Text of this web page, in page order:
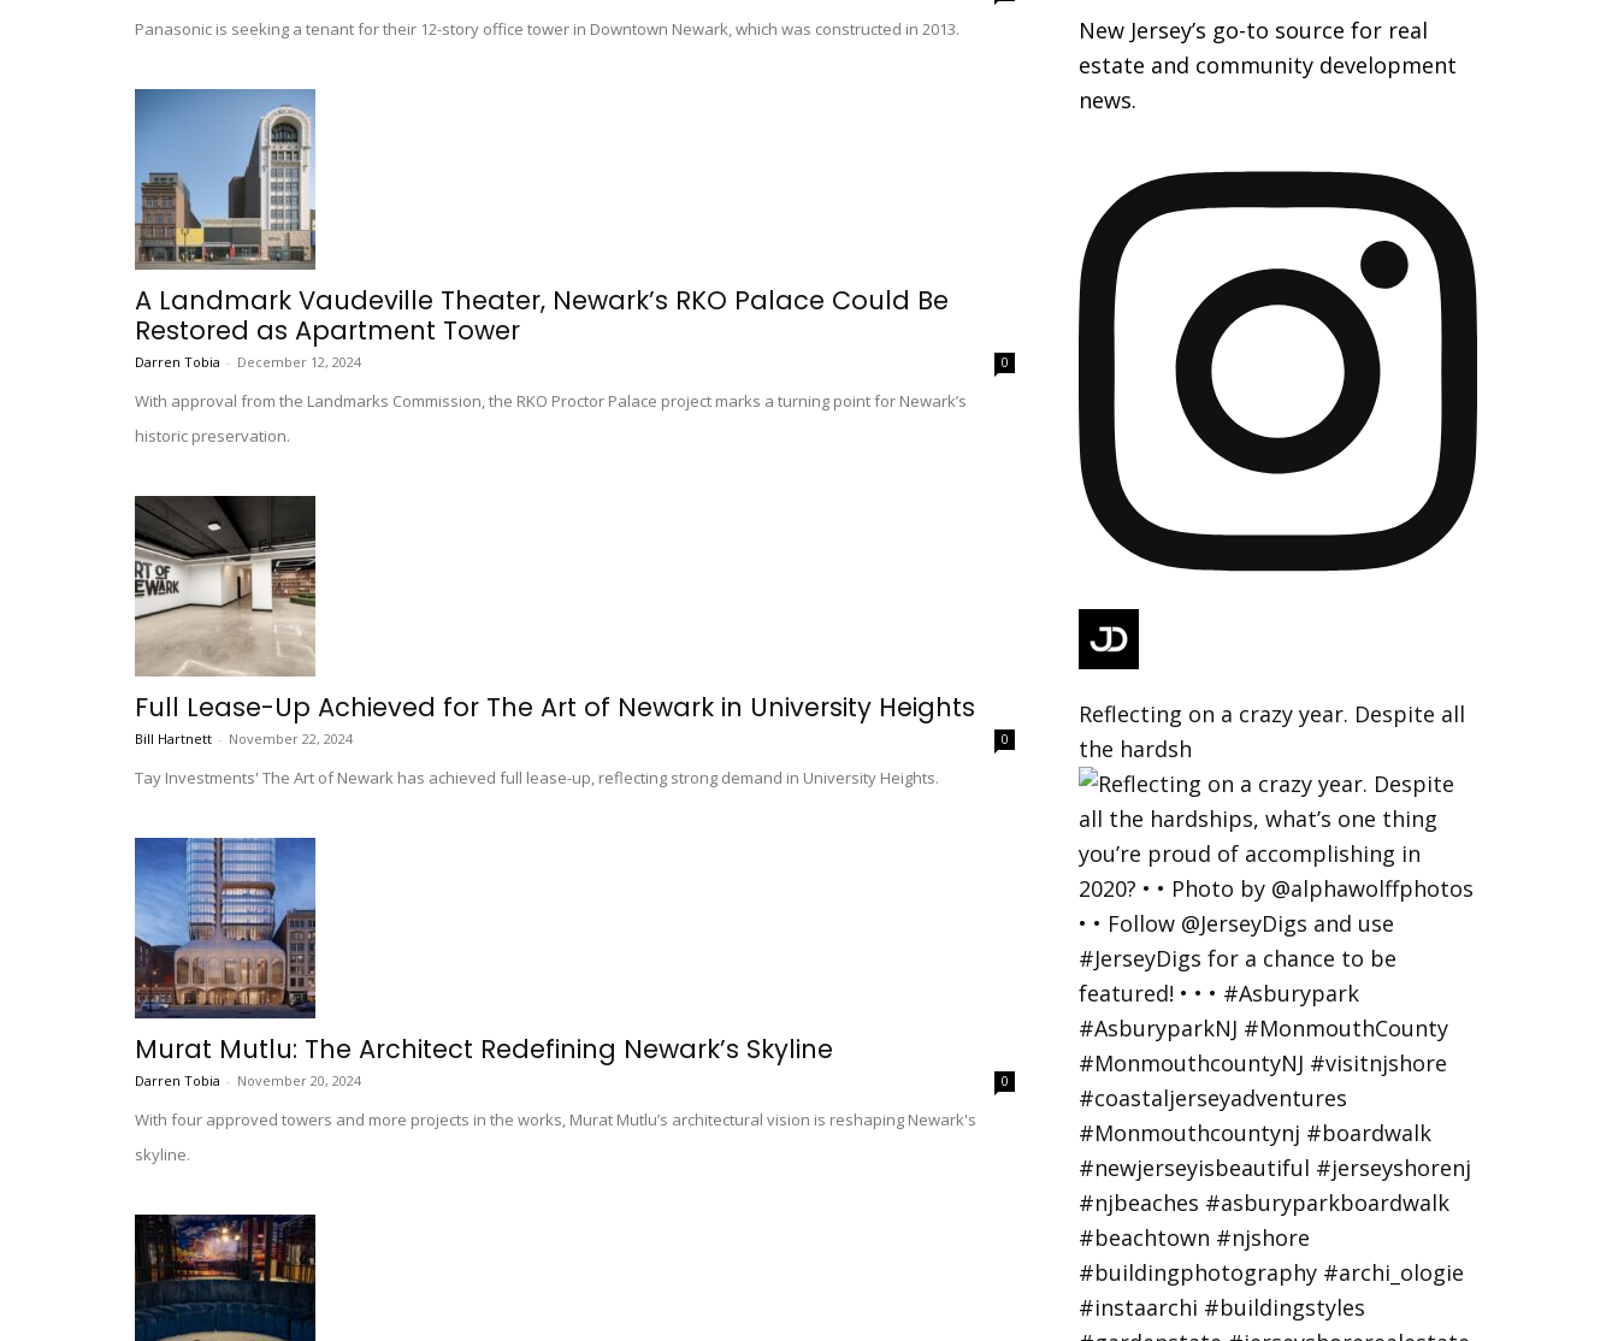
Panasonic is seeking a tenant for their 12-story office tower in Downtown Newark, which was constructed in 2013.
A Landmark Vaudeville Theater, Newark’s RKO Palace Could Be
Restored as Apartment Tower
Darren Tobia - December 12, 2024 0
With approval from the Landmarks Commission, the RKO Proctor Palace project marks a turning point for Newark’s
historic preservation.
Full Lease-Up Achieved for The Art of Newark in University Heights
Bill Hartnett - November 22, 2024 0
Tay Investments' The Art of Newark has achieved full lease-up, reflecting strong demand in University Heights.
Murat Mutlu: The Architect Redefining Newark’s Skyline
Darren Tobia - November 20, 2024 0
With four approved towers and more projects in the works, Murat Mutlu’s architectural vision is reshaping Newark's
skyline.
New Jersey’s go-to source for real
estate and community development
news.
Reflecting on a crazy year. Despite all
the hardsh